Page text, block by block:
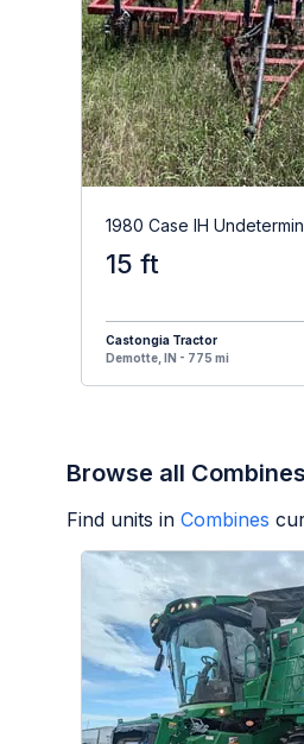
1980 Case IH
15 ft
Castongia Tractor
Demotte, IN - 775 mi
Browse all
Find units in Combines